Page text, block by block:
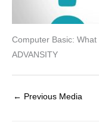
Computer Basic:
ADVANSITY
← Previous Media